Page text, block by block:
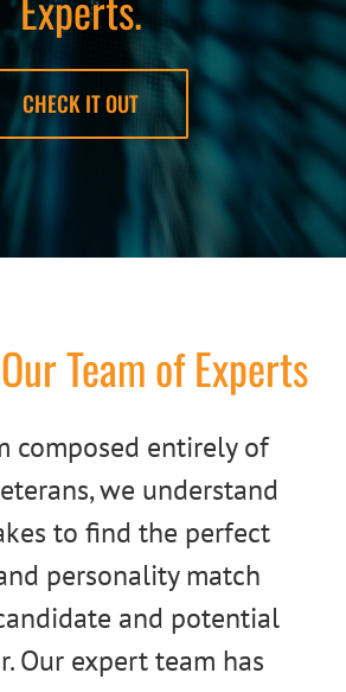
CHECK IT OUT
Team of Experts
composed entirely of
we understand
to find the perfect
personality match
and potential
Our expert team has